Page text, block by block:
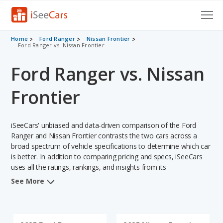
Cars for Sale
VIN Check
Saved Cars
Saved Searches
Saved iVIN Reports
Home Ford Ranger
Nissan Frontier
Ford Ranger vs. Nissan Frontier
Ford Ranger vs. Nissan
Frontier
iSeeCars' unbiased and data-driven comparison of the Ford
Ranger and Nissan Frontier contrasts the two cars across a
broad spectrum of vehicle specifications to determine which car
is better. In addition to comparing pricing and specs, iSeeCars
uses all the ratings, rankings, and insights from its
comprehensive analyses of each vehicle model, including
See More